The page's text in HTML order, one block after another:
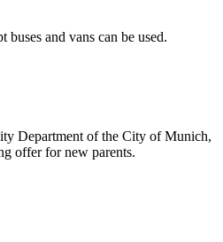
and vans can be used.
Department of the City of Munich,
offer for new parents.